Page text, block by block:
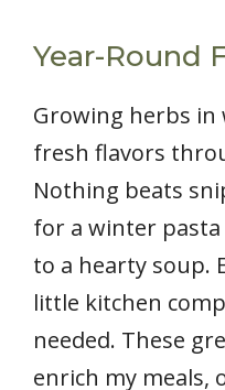
Year-Round
Growing herbs in
fresh flavors
Nothing beats
for a winter
to a hearty soup.
little kitchen
needed. These
enrich my meals,